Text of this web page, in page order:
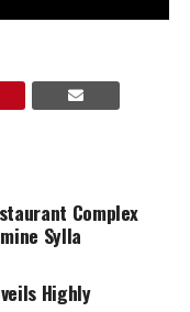
Complex
Sylla
Highly